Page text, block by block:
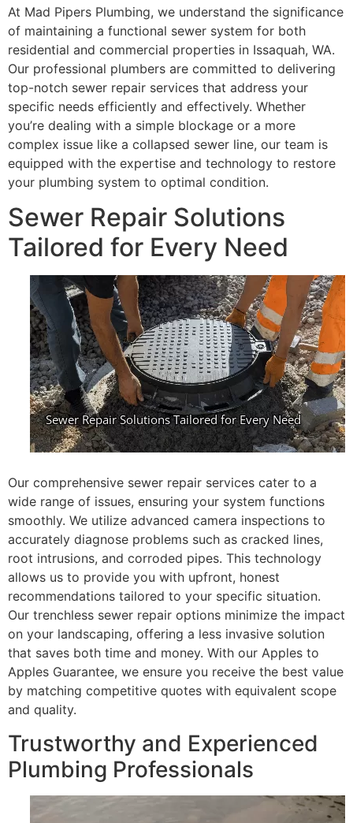
At Mad Pipers Plumbing, we understand the significance
of maintaining a functional sewer system for both
residential and commercial properties in Issaquah, WA.
Our professional plumbers are committed to delivering
top-notch sewer repair services that address your
specific needs efficiently and effectively. Whether
you’re dealing with a simple blockage or a more
complex issue like a collapsed sewer line, our team is
equipped with the expertise and technology to restore
your plumbing system to optimal condition.
Sewer Repair Solutions
Tailored for Every Need
Our comprehensive sewer repair services cater to a
wide range of issues, ensuring your system functions
smoothly. We utilize advanced camera inspections to
accurately diagnose problems such as cracked lines,
root intrusions, and corroded pipes. This technology
allows us to provide you with upfront, honest
recommendations tailored to your specific situation.
Our trenchless sewer repair options minimize the impact
on your landscaping, offering a less invasive solution
that saves both time and money. With our Apples to
Apples Guarantee, we ensure you receive the best value
by matching competitive quotes with equivalent scope
and quality.
Trustworthy and Experienced
Plumbing Professionals